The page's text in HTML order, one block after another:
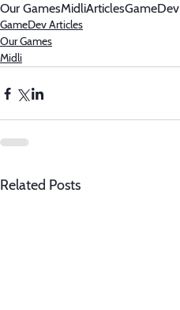
Our GamesMidliArticlesGameDev
GameDev Articles
Our Games
Midli
Related Posts